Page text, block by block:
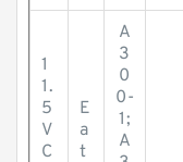
1
1.
5
V
C
E
a
t
A
3
0
0-
1;
A